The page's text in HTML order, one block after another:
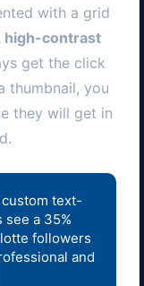
with a grid
high-contrast
get the click
thumbnail, you
they will get in
text-
a 35%
followers
and